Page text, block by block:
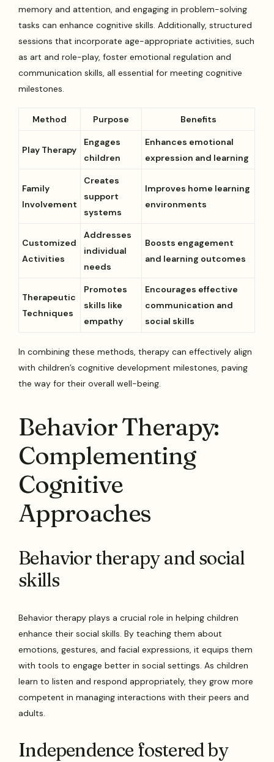
memory and attention, and engaging in problem-solving
tasks can enhance cognitive skills. Additionally, structured
sessions that incorporate age-appropriate activities, such
as art and role-play, foster emotional regulation and
communication skills, all essential for meeting cognitive
milestones.
Method Purpose Benefits
Play Therapy
Engages
children
Enhances emotional
expression and learning
Family
Involvement
Creates
support
systems
Improves home learning
environments
Customized
Activities
Addresses
individual
needs
Boosts engagement
and learning outcomes
Therapeutic
Techniques
Promotes
skills like
empathy
Encourages effective
communication and
social skills
In combining these methods, therapy can effectively align
with children’s cognitive development milestones, paving
the way for their overall well-being.
Behavior Therapy:
Complementing
Cognitive
Approaches
Behavior therapy and social
skills
Behavior therapy plays a crucial role in helping children
enhance their social skills. By teaching them about
emotions, gestures, and facial expressions, it equips them
with tools to engage better in social settings. As children
learn to listen and respond appropriately, they grow more
competent in managing interactions with their peers and
adults.
Independence fostered by